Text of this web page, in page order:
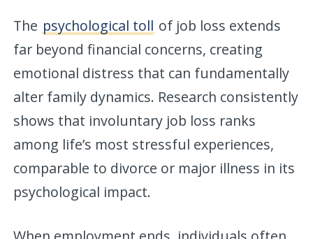
The psychological toll of job loss extends
far beyond financial concerns, creating
emotional distress that can fundamentally
alter family dynamics. Research consistently
shows that involuntary job loss ranks
among life’s most stressful experiences,
comparable to divorce or major illness in its
psychological impact.